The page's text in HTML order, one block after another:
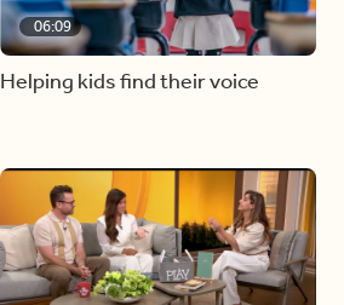
06:09
Helping kids find their voice